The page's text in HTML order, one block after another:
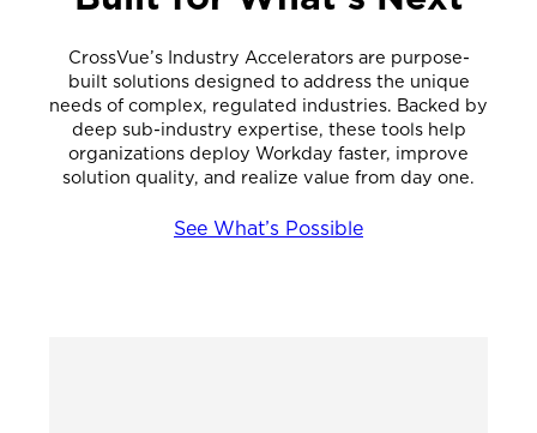
CrossVue’s Industry Accelerators are purpose-
built solutions designed to address the unique
needs of complex, regulated industries. Backed by
deep sub-industry expertise, these tools help
organizations deploy Workday faster, improve
solution quality, and realize value from day one.
See What’s Possible